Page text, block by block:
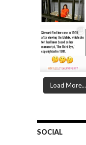
Load More...
SOCIAL